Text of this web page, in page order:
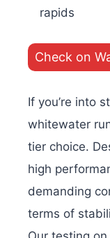
rapids
Check on
If you’re into
whitewater
tier choice.
high
demanding
terms of